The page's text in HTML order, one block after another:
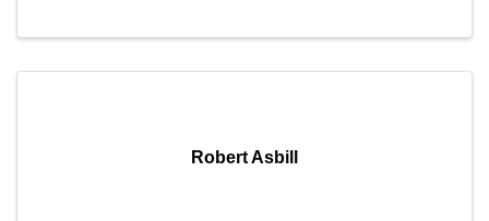
Robert Asbill